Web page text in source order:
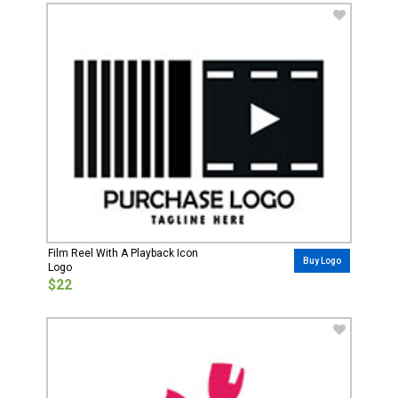
Film Reel With A Playback Icon
Logo
$22
Buy Logo